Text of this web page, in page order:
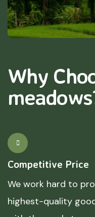
Why
Competitive Price
We work hard to
highest-quality